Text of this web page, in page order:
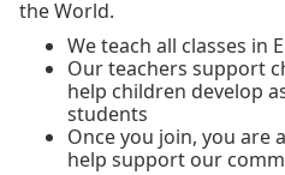
the World.
We teach all classes in
Our teachers support
help children develop
students
Once you join, you are
help support our